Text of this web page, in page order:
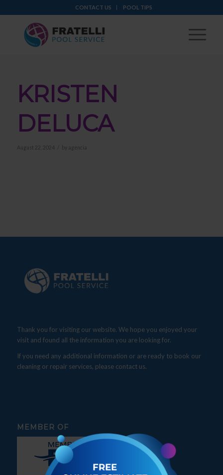
CONTACT US POOL TIPS
KRISTEN
DELUCA
August 22, 2024 by agencia
Thank you for visiting our website. We hope you enjoyed your
visit and found all the information you are looking for.
If you need any additional information or are ready to book our
cleaning or repair services, please contact us.
MEMBER OF